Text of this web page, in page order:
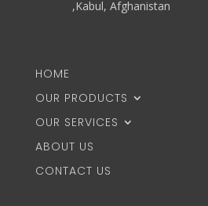
,Kabul, Afghanistan
HOME
OUR PRODUCTS
OUR SERVICES
ABOUT US
CONTACT US